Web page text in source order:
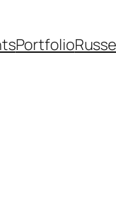
Portfolio